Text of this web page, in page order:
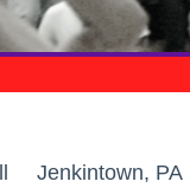
Jenkintown, PA